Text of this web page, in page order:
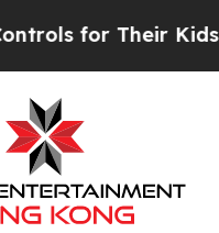
Kids. Should the